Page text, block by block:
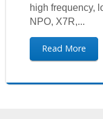
high frequency,
NPO, X7R,...
Read More